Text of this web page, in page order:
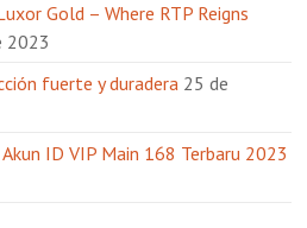
Gold – Where RTP Reigns
2023
fuerte y duradera 25 de
ID VIP Main 168 Terbaru 2023